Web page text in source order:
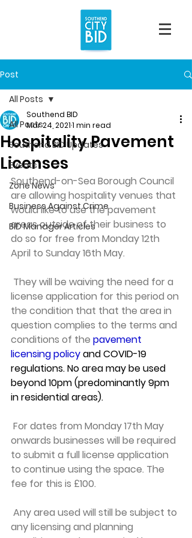
Post
All Posts
Southend BID Updates
Events
Zone News
Business Against Crime
BID Manager Articles
All Posts
Hospitality Pavement
Licenses
Southend BID
Mar 24, 20211 min read
Southend-on-Sea Borough Council
are allowing hospitality venues that
would like to use the pavement
areas outside of their business to
do so for free from Monday 12th
April to Sunday 16th May.
license application for this period on
the condition that that the area in
question complies to the terms and
conditions of the pavement
licensing policy and COVID-19
regulations. No area may be used
beyond 10pm (predominantly 9pm
in residential areas).
onwards businesses will be required
to submit a full license application
to continue using the space. The
fee for this is £100.
any licensing and planning